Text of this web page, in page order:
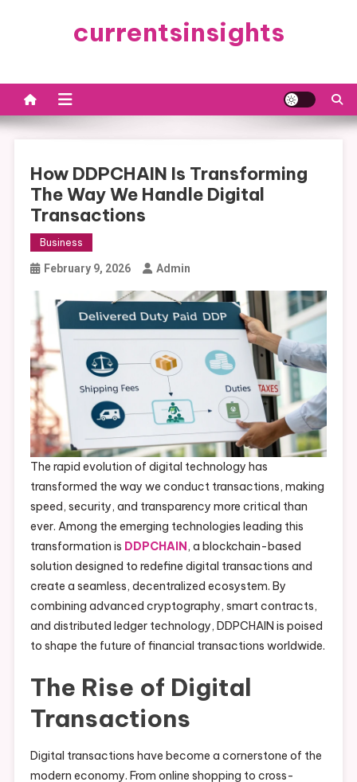
currentsinsights
How DDPCHAIN Is Transforming
The Way We Handle Digital
Transactions
Business
February 9, 2026 Admin
The rapid evolution of digital technology has
transformed the way we conduct transactions, making
speed, security, and transparency more critical than
ever. Among the emerging technologies leading this
transformation is DDPCHAIN , a blockchain-based
solution designed to redefine digital transactions and
create a seamless, decentralized ecosystem. By
combining advanced cryptography, smart contracts,
and distributed ledger technology, DDPCHAIN is poised
to shape the future of financial transactions worldwide.
The Rise of Digital
Transactions
Digital transactions have become a cornerstone of the
modern economy. From online shopping to cross-